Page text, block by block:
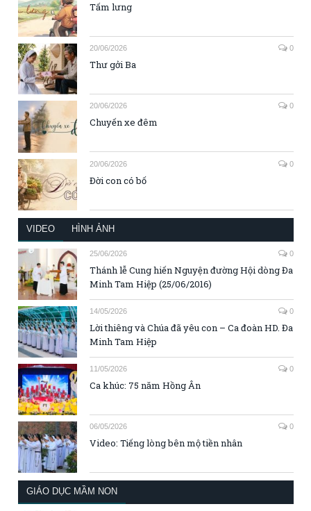
Tấm lưng
20/06/2026 0
Thư gởi Ba
20/06/2026 0
Chuyến xe đêm
20/06/2026 0
Đời con có bố
VIDEO HÌNH ẢNH
25/06/2026 0
Thánh lễ Cung hiến Nguyện đường Hội dòng Đa
Minh Tam Hiệp (25/06/2016)
14/05/2026 0
Lời thiêng và Chúa đã yêu con – Ca đoàn HD. Đa
Minh Tam Hiệp
11/05/2026 0
Ca khúc: 75 năm Hồng Ân
06/05/2026 0
Video: Tiếng lòng bên mộ tiền nhân
GIÁO DỤC MẦM NON